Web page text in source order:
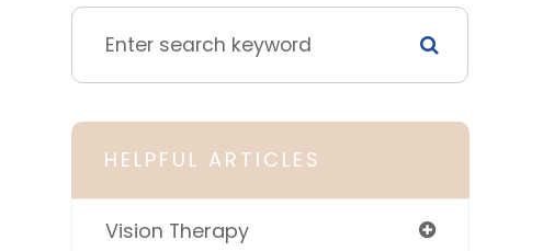
HELPFUL ARTICLES
Vision Therapy